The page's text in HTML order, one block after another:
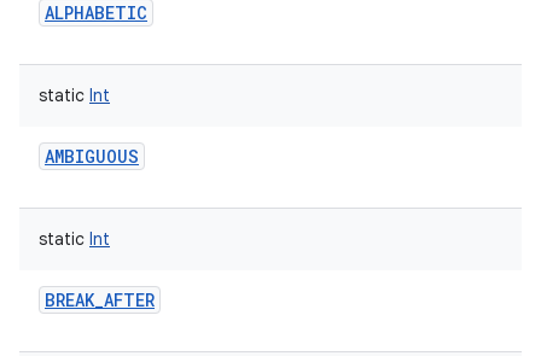
ALPHABETIC
static Int
AMBIGUOUS
static Int
BREAK_AFTER